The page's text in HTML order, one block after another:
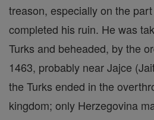
treason, especially on the
completed his ruin. He was
Turks and beheaded, by the
1463, probably near Jajce
the Turks ended in the
kingdom; only Herzegovina